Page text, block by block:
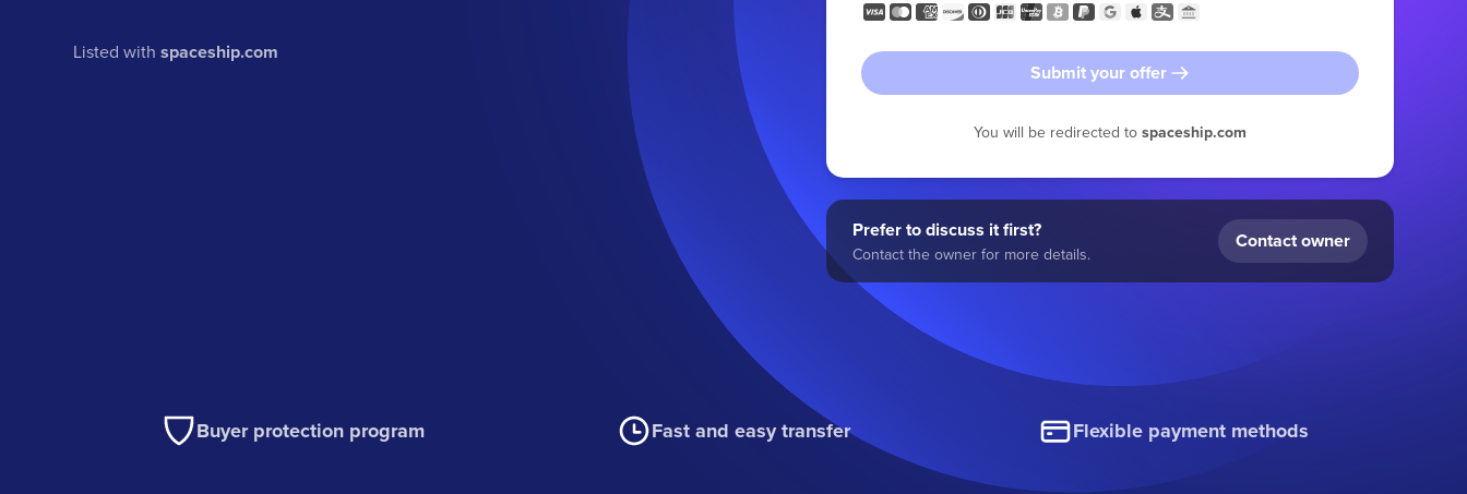
Listed withspaceship.com
Submit your offer
You will be redirected to spaceship.com
Prefer to discuss it first?
Contact the owner for more details.
Contact owner
Buyer protection program Fast and easy transfer Flexible payment methods